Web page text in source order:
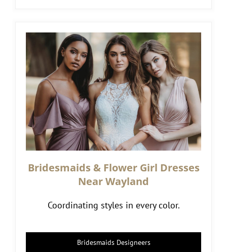
Bridesmaids & Flower Girl Dresses
Near Wayland
Coordinating styles in every color.
Bridesmaids Designeers